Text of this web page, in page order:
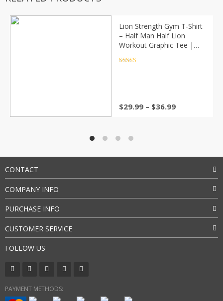
Lion Strength Gym T-Shirt
– Half Man Half Lion
Workout Graphic Tee |
Bodybuilding Shirt (Unisex)
$29.99 – $36.99Price
CONTACT
COMPANY INFO
PURCHASE INFO
CUSTOMER SERVICE
FOLLOW US
PAYMENT METHODS: